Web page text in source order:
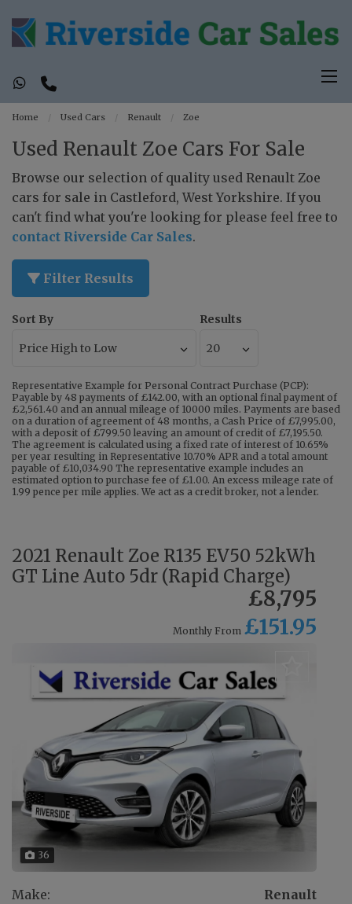
Home Used Cars Renault Zoe
Used Renault Zoe Cars For Sale
Browse our selection of quality used Renault Zoe
cars for sale in Castleford, West Yorkshire. If you
can't find what you're looking for please feel free to
contact Riverside Car Sales.
Filter Results
Sort By Results
Representative Example for Personal Contract Purchase (PCP):
Payable by 48 payments of £142.00, with an optional final payment of
£2,561.40 and an annual mileage of 10000 miles. Payments are based
on a duration of agreement of 48 months, a Cash Price of £7,995.00,
with a deposit of £799.50 leaving an amount of credit of £7,195.50.
The agreement is calculated using a fixed rate of interest of 10.65%
per year resulting in Representative 10.70% APR and a total amount
payable of £10,034.90 The representative example includes an
estimated option to purchase fee of £1.00. An excess mileage rate of
1.99 pence per mile applies. We act as a credit broker, not a lender.
2021 Renault Zoe R135 EV50 52kWh
GT Line Auto 5dr (Rapid Charge)
£8,795
Monthly From £151.95
36
Make:
Renault